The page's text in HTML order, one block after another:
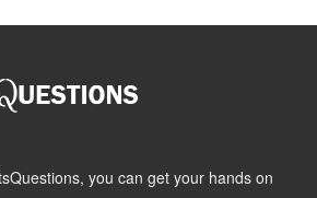
you can get your hands on